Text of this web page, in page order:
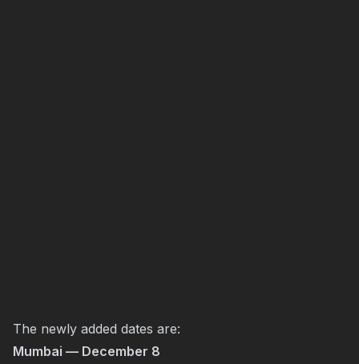
The newly added dates are:
Mumbai — December 8